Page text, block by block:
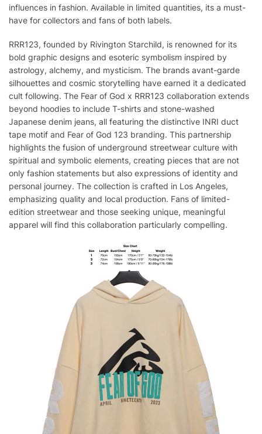
influences in fashion. Available in limited quantities, its a must-
have for collectors and fans of both labels.
RRR123, founded by Rivington Starchild, is renowned for its
bold graphic designs and esoteric symbolism inspired by
astrology, alchemy, and mysticism. The brands avant-garde
silhouettes and cosmic storytelling have earned it a dedicated
cult following. The Fear of God x RRR123 collaboration extends
beyond hoodies to include T-shirts and stone-washed
Japanese denim jeans, all featuring the distinctive INRI duct
tape motif and Fear of God 123 branding. This partnership
highlights the fusion of underground streetwear culture with
spiritual and symbolic elements, creating pieces that are not
only fashion statements but also expressions of identity and
personal journey. The collection is crafted in Los Angeles,
emphasizing quality and local production. Fans of limited-
edition streetwear and those seeking unique, meaningful
apparel will find this collaboration particularly compelling.